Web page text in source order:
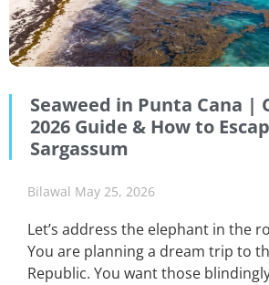
Seaweed in Punta Cana |
2026 Guide & How to
Sargassum
Bilawal May 25, 2026
Let’s address the elephant in the
You are planning a dream trip to
Republic. You want those